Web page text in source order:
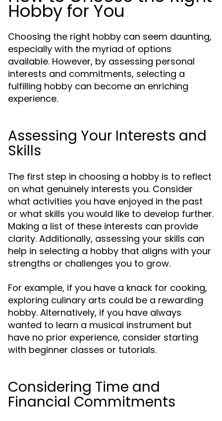
Hobby for You
Choosing the right hobby can seem daunting,
especially with the myriad of options
available. However, by assessing personal
interests and commitments, selecting a
fulfilling hobby can become an enriching
experience.
Assessing Your Interests and
Skills
The first step in choosing a hobby is to reflect
on what genuinely interests you. Consider
what activities you have enjoyed in the past
or what skills you would like to develop further.
Making a list of these interests can provide
clarity. Additionally, assessing your skills can
help in selecting a hobby that aligns with your
strengths or challenges you to grow.
For example, if you have a knack for cooking,
exploring culinary arts could be a rewarding
hobby. Alternatively, if you have always
wanted to learn a musical instrument but
have no prior experience, consider starting
with beginner classes or tutorials.
Considering Time and
Financial Commitments